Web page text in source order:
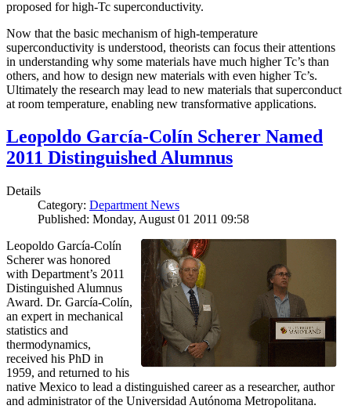
proposed for high-Tc superconductivity.
Now that the basic mechanism of high-temperature
superconductivity is understood, theorists can focus their attentions
in understanding why some materials have much higher Tc’s than
others, and how to design new materials with even higher Tc’s.
Ultimately the research may lead to new materials that superconduct
at room temperature, enabling new transformative applications.
Leopoldo García-Colín Scherer Named
2011 Distinguished Alumnus
Details
Category: Department News
Published: Monday, August 01 2011 09:58
Leopoldo García-Colín
Scherer was honored
with Department’s 2011
Distinguished Alumnus
Award. Dr. García-Colín,
an expert in mechanical
statistics and
thermodynamics,
received his PhD in
1959, and returned to his
native Mexico to lead a distinguished career as a researcher, author
and administrator of the Universidad Autónoma Metropolitana.